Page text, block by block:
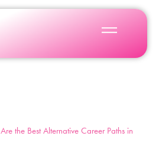
the Best Alternative Career Paths in